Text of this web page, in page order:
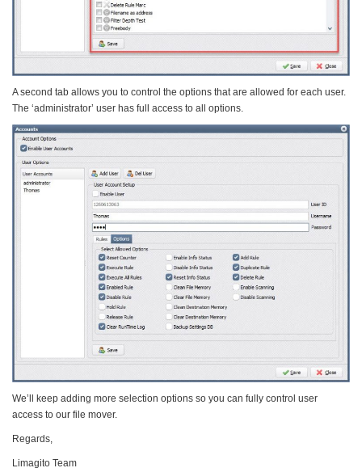
A second tab allows you to control the options that are allowed for each user.
The ‘administrator’ user has full access to all options.
We’ll keep adding more selection options so you can fully control user
access to our file mover.
Regards,
Limagito Team